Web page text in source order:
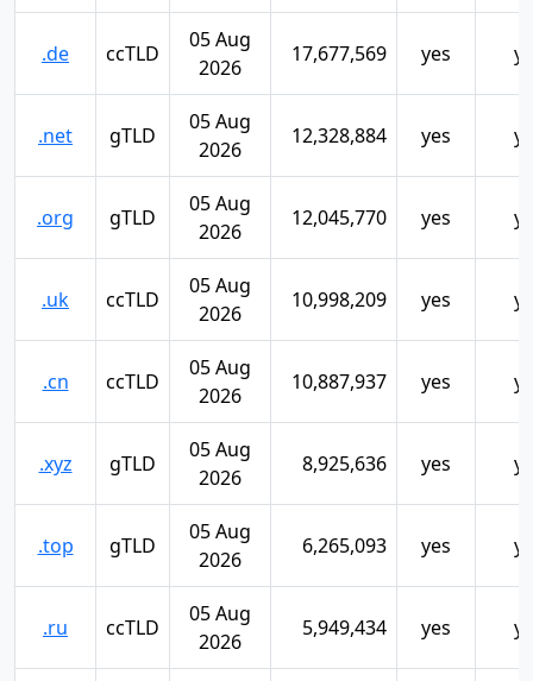
.de ccTLD
05 Aug
2026
17,677,569 yes
.net gTLD
05 Aug
2026
12,328,884 yes
.org gTLD
05 Aug
2026
12,045,770 yes
.uk ccTLD
05 Aug
2026
10,998,209 yes
.cn ccTLD
05 Aug
2026
10,887,937 yes
.xyz gTLD
05 Aug
2026
8,925,636 yes
.top gTLD
05 Aug
2026
6,265,093 yes
.ru ccTLD
05 Aug
2026
5,949,434 yes